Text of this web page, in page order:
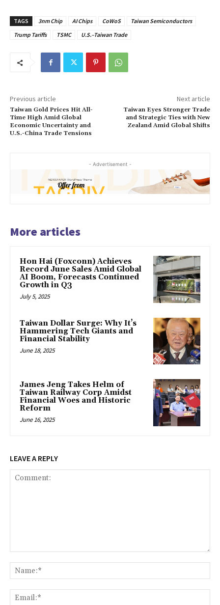
TAGS 3nm Chip AI Chips CoWoS
Taiwan Semiconductors
Trump Tariffs
TSMC U.S.–Taiwan Trade
Previous article
Taiwan Gold Prices Hit All-
Time High Amid Global
Economic Uncertainty and
U.S.-China Trade Tensions
Next article
Taiwan Eyes Stronger Trade
and Strategic Ties with New
Zealand Amid Global Shifts
- Advertisement -
More articles
Hon Hai (Foxconn) Achieves
Record June Sales Amid Global
AI Boom, Forecasts Continued
Growth in Q3
July 5, 2025
Taiwan Dollar Surge: Why It’s
Hammering Tech Giants and
Financial Stability
June 18, 2025
James Jeng Takes Helm of
Taiwan Railway Corp Amidst
Financial Woes and Historic
Reform
June 16, 2025
LEAVE A REPLY